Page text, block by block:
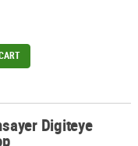
Digiteye